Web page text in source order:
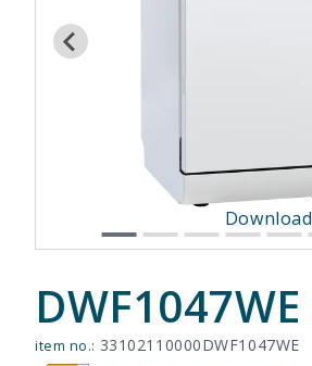
DWF1047WE
item no.: 33102110000DWF1047WE